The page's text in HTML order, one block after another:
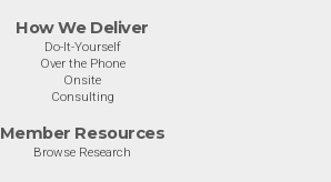
How We Deliver
Do-It-Yourself
Over the Phone
Onsite
Consulting
Member Resources
Browse Research